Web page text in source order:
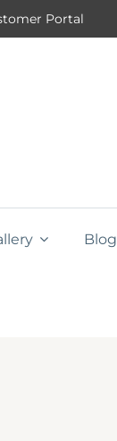
Portal
Blog